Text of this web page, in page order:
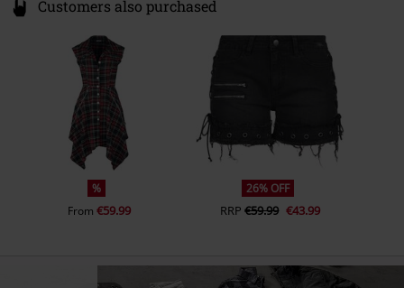
Customers also purchased
%
From €59.99
26% OFF
RRP €59.99 €43.99